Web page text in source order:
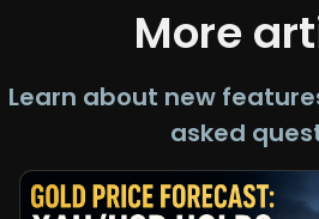
More
Learn about new
asked